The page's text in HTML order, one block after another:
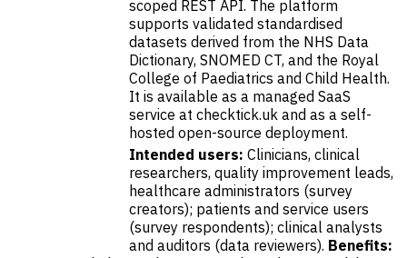
scoped REST API. The platform
supports validated standardised
datasets derived from the NHS Data
Dictionary, SNOMED CT, and the Royal
College of Paediatrics and Child Health.
It is available as a managed SaaS
service at checktick.uk and as a self-
hosted open-source deployment.
Intended users: Clinicians, clinical
researchers, quality improvement leads,
healthcare administrators (survey
creators); patients and service users
(survey respondents); clinical analysts
and auditors (data reviewers). Benefits: